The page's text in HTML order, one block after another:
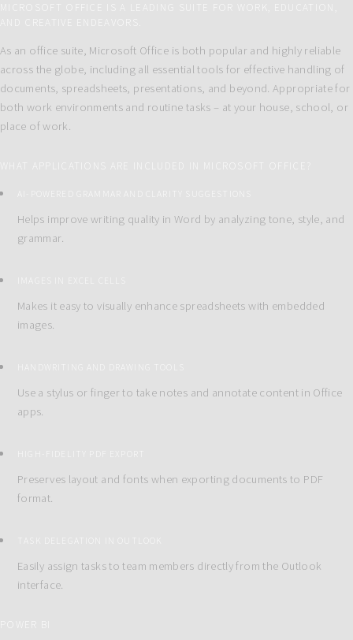
MICROSOFT OFFICE IS A LEADING SUITE FOR WORK, EDUCATION,
AND CREATIVE ENDEAVORS.
As an office suite, Microsoft Office is both popular and highly reliable
across the globe, including all essential tools for effective handling of
documents, spreadsheets, presentations, and beyond. Appropriate for
both work environments and routine tasks – at your house, school, or
place of work.
WHAT APPLICATIONS ARE INCLUDED IN MICROSOFT OFFICE?
Helps improve writing quality in Word by analyzing tone, style, and
grammar.
Makes it easy to visually enhance spreadsheets with embedded
images.
Use a stylus or finger to take notes and annotate content in Office
apps.
Preserves layout and fonts when exporting documents to PDF
format.
Easily assign tasks to team members directly from the Outlook
interface.
POWER BI